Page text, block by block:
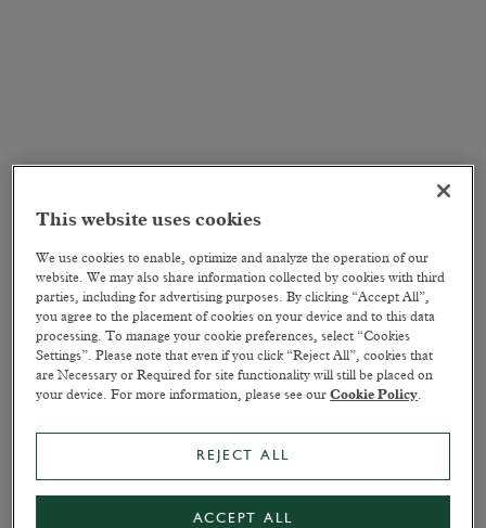
This website uses cookies
We use cookies to enable, optimize and analyze the operation of our
website. We may also share information collected by cookies with third
parties, including for advertising purposes. By clicking “Accept All”,
you agree to the placement of cookies on your device and to this data
processing. To manage your cookie preferences, select “Cookies
Settings”. Please note that even if you click “Reject All”, cookies that
are Necessary or Required for site functionality will still be placed on
your device. For more information, please see ourCookie Policy.
REJECT ALL
ACCEPT ALL